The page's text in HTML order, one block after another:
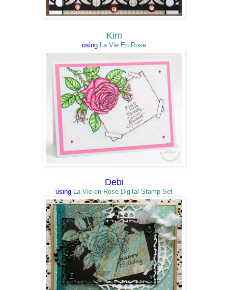
Kim
using La Vie En Rose
Debi
using La Vie en Rose Digital Stamp Set